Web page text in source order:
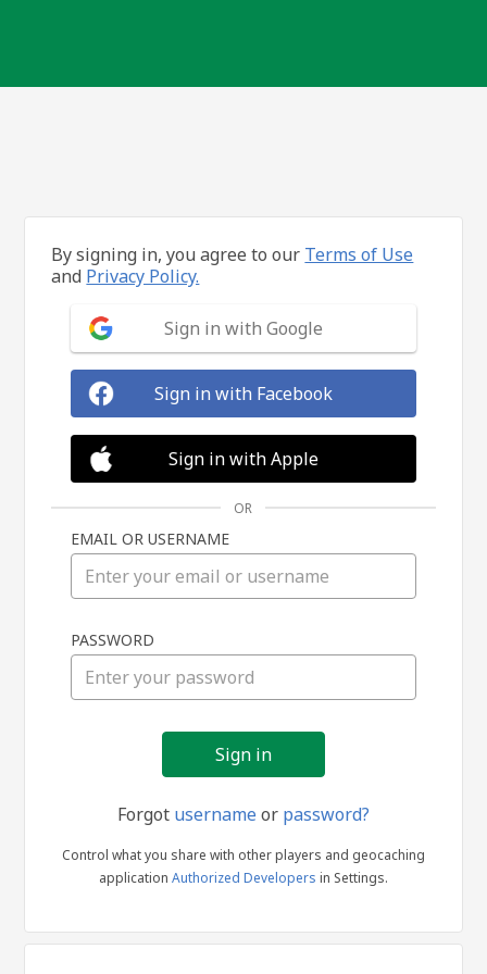
in
By signing in, you agree to our Terms of Use
and Privacy Policy.
Sign in with Google
Sign in with Facebook
Sign in with Apple
OR
EMAIL OR USERNAME
PASSWORD
Forgot usernameor password?
Control what you share with other players and geocaching
application Authorized Developers in Settings.